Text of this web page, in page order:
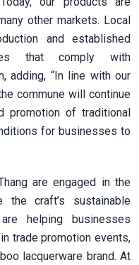
other markets. Local
and established
that comply with
adding, “In line with our
commune will continue
promotion of traditional
for businesses to
are engaged in the
the craft’s sustainable
helping businesses
trade promotion events,
lacquerware brand. At